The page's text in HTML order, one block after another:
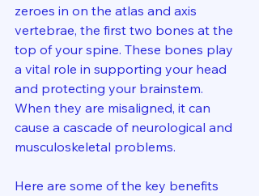
zeroes in on the atlas and axis
vertebrae, the first two bones at the
top of your spine. These bones play
a vital role in supporting your head
and protecting your brainstem.
When they are misaligned, it can
cause a cascade of neurological and
musculoskeletal problems.
Here are some of the key benefits